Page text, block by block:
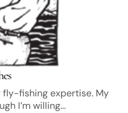
fly-fishing expertise. My
I’m willing…